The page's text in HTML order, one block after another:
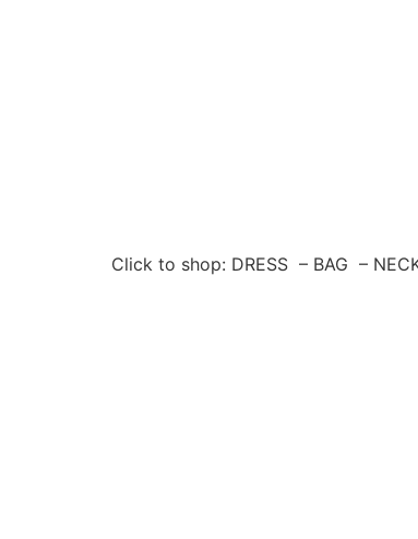
Click to shop: DRESS – BAG –